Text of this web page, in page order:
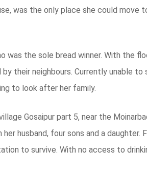
was the only place she could move
was the sole bread winner. With the
their neighbours. Currently unable
to look after her family.
Gosaipur part 5, near the
husband, four sons and a daughter.
to survive. With no access to